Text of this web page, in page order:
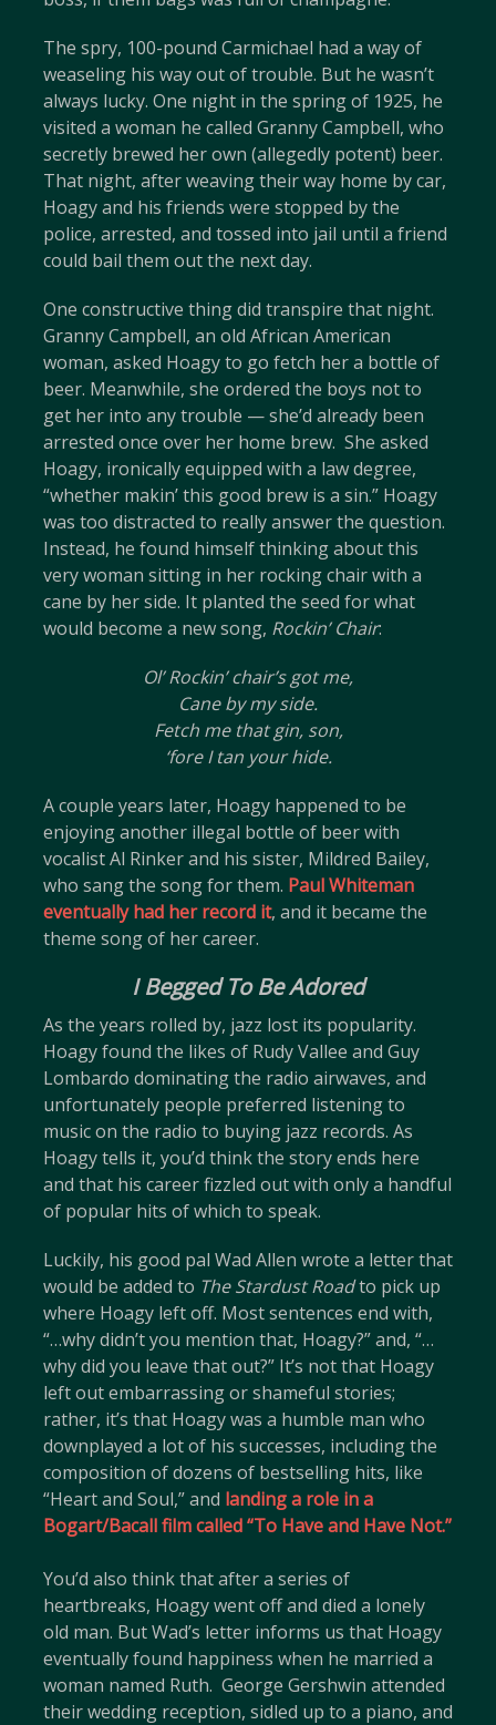
The spry, 100-pound Carmichael had a way of
weaseling his way out of trouble. But he wasn’t
always lucky. One night in the spring of 1925, he
visited a woman he called Granny Campbell, who
secretly brewed her own (allegedly potent) beer.
That night, after weaving their way home by car,
Hoagy and his friends were stopped by the
police, arrested, and tossed into jail until a friend
could bail them out the next day.
One constructive thing did transpire that night.
Granny Campbell, an old African American
woman, asked Hoagy to go fetch her a bottle of
beer. Meanwhile, she ordered the boys not to
get her into any trouble — she’d already been
arrested once over her home brew. She asked
Hoagy, ironically equipped with a law degree,
“whether makin’ this good brew is a sin.” Hoagy
was too distracted to really answer the question.
Instead, he found himself thinking about this
very woman sitting in her rocking chair with a
cane by her side. It planted the seed for what
would become a new song, Rockin’ Chair:
Ol’ Rockin’ chair’s got me,
Cane by my side.
Fetch me that gin, son,
‘fore I tan your hide.
A couple years later, Hoagy happened to be
enjoying another illegal bottle of beer with
vocalist Al Rinker and his sister, Mildred Bailey,
who sang the song for them. Paul Whiteman
eventually had her record it, and it became the
theme song of her career.
I Begged To Be Adored
As the years rolled by, jazz lost its popularity.
Hoagy found the likes of Rudy Vallee and Guy
Lombardo dominating the radio airwaves, and
unfortunately people preferred listening to
music on the radio to buying jazz records. As
Hoagy tells it, you’d think the story ends here
and that his career fizzled out with only a handful
of popular hits of which to speak.
Luckily, his good pal Wad Allen wrote a letter that
would be added to The Stardust Roadto pick up
where Hoagy left off. Most sentences end with,
“…why didn’t you mention that, Hoagy?” and, “…
why did you leave that out?” It’s not that Hoagy
left out embarrassing or shameful stories;
rather, it’s that Hoagy was a humble man who
downplayed a lot of his successes, including the
composition of dozens of bestselling hits, like
“Heart and Soul,” and landing a role in a
Bogart/Bacall film called “To Have and Have Not.”
You’d also think that after a series of
heartbreaks, Hoagy went off and died a lonely
old man. But Wad’s letter informs us that Hoagy
eventually found happiness when he married a
woman named Ruth. George Gershwin attended
their wedding reception, sidled up to a piano, and